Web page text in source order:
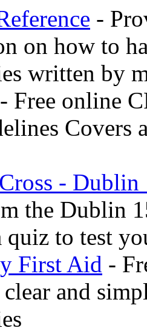
-
on how to
written by
- Free online
Covers
- Dublin
the Dublin
quiz to test
First Aid -
and